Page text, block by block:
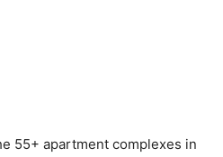
55+ apartment complexes in